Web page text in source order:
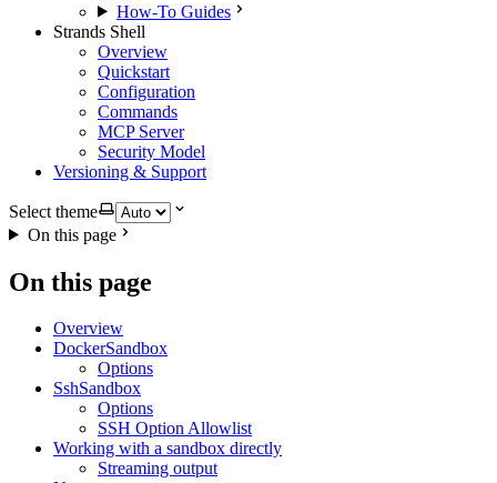
How-To Guides
Strands Shell
Overview
Quickstart
Configuration
Commands
MCP Server
Security Model
Versioning & Support
Select theme
On this page
On this page
Overview
DockerSandbox
Options
SshSandbox
Options
SSH Option Allowlist
Working with a sandbox directly
Streaming output